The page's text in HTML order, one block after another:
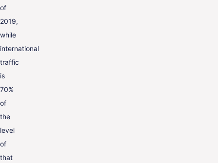
of
2019,
while
international
traffic
is
70%
of
the
level
of
that